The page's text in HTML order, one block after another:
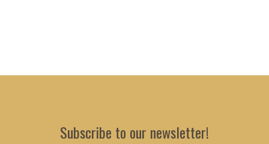
Subscribe to our newsletter!